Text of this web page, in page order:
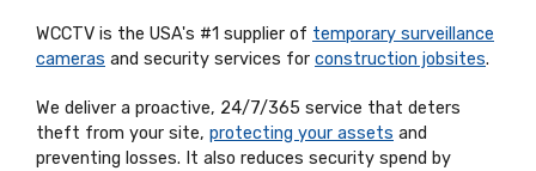
WCCTV is the USA's #1 supplier of temporary surveillance
cameras and security services for construction jobsites.
We deliver a proactive, 24/7/365 service that deters
theft from your site, protecting your assets and
preventing losses. It also reduces security spend by